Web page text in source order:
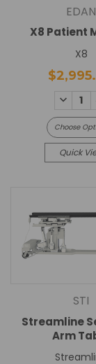
EDAN
X8 Patient
X8
Choose
Quick
STI
Streamline
Arm